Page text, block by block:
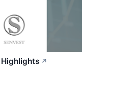
Highlights ↗